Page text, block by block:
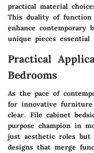
practical material
This duality of function
enhance contemporary
unique pieces
Practical
Bedrooms
As the pace of
for innovative furniture
clear. File cabinet
purpose champion in
just aesthetic roles but
designs that merge